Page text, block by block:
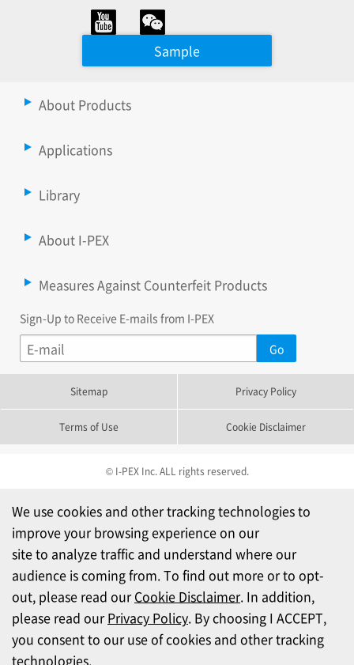
Sample
About Products
Applications
Library
About I-PEX
Measures Against Counterfeit Products
Sign-Up to Receive E-mails from I-PEX
Sitemap Privacy Policy
Terms of Use Cookie Disclaimer
© I-PEX Inc. ALL rights reserved.
We use cookies and other tracking technologies to
improve your browsing experience on our
site to analyze traffic and understand where our
audience is coming from. To find out more or to opt-
out, please read ourCookie Disclaimer. In addition,
please read ourPrivacy Policy. By choosing I ACCEPT,
you consent to our use of cookies and other tracking
technologies.